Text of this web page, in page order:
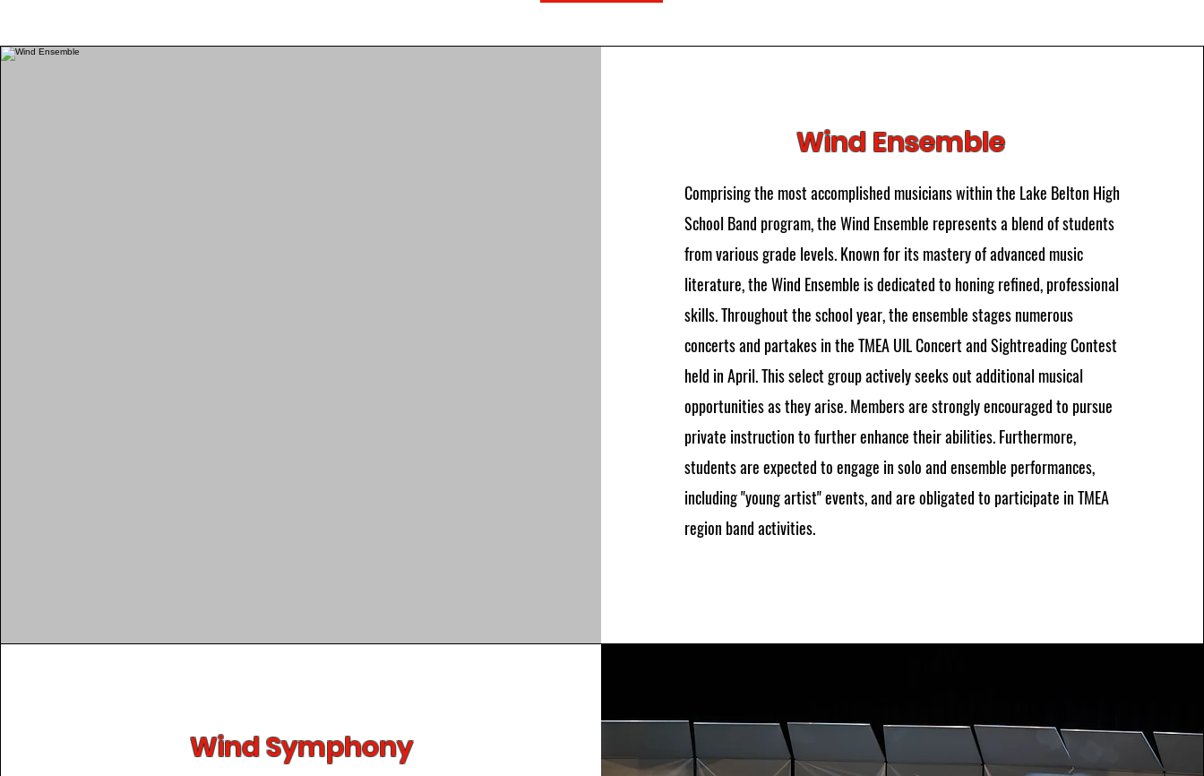
Wind Ensemble
Comprising the most accomplished musicians within the Lake Belton High
School Band program, the Wind Ensemble represents a blend of students
from various grade levels. Known for its mastery of advanced music
literature, the Wind Ensemble is dedicated to honing refined, professional
skills. Throughout the school year, the ensemble stages numerous
concerts and partakes in the TMEA UIL Concert and Sightreading Contest
held in April. This select group actively seeks out additional musical
opportunities as they arise. Members are strongly encouraged to pursue
private instruction to further enhance their abilities. Furthermore,
students are expected to engage in solo and ensemble performances,
including "young artist" events, and are obligated to participate in TMEA
region band activities.
Wind Symphony